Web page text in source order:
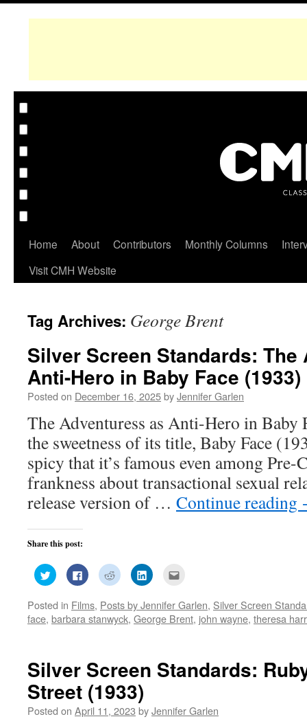
Home About Contributors Monthly Columns
Visit CMH Website
Tag Archives: George Brent
Silver Screen Standards:
Anti-Hero in Baby Face (1933)
Posted on December 16, 2025byJennifer Garlen
The Adventuress as Anti-Hero in Baby
the sweetness of its title, Baby Face
spicy that it’s famous even among
frankness about transactional sexual
release version of … Continue reading
Share this post:
Click
to
share
Twitter
(Opens
in
Click
to
share
Facebook
(Opens
in
Click
to
share
Reddit
(Opens
in
Click
to
LinkedIn
(Opens
in
to
a
friend
Posted in Films, Posts by Jennifer Garlen, Silver Screen
face, barbara stanwyck, George Brent, john wayne, theresa
Silver Screen Standards:
Street (1933)
Posted on April 11, 2023 byJennifer Garlen